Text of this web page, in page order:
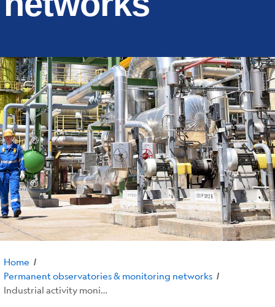
Home /
Permanent observatories & monitoring networks /